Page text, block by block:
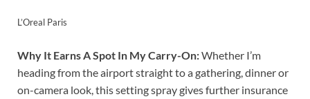
L’Oreal Paris
Why It Earns A Spot In My Carry-On:Whether I’m
heading from the airport straight to a gathering, dinner or
on-camera look, this setting spray gives further insurance